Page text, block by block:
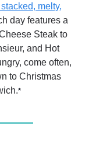
melty,
day features a
Steak to
and Hot
come often,
to Christmas
*